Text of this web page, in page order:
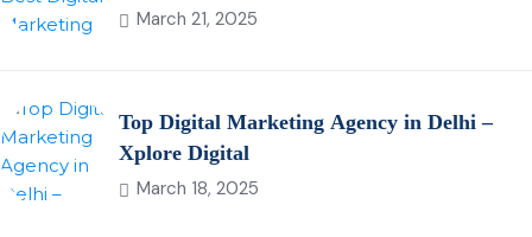
Growth?
March 21, 2025
Top Digital Marketing Agency in Delhi –
Xplore Digital
March 18, 2025